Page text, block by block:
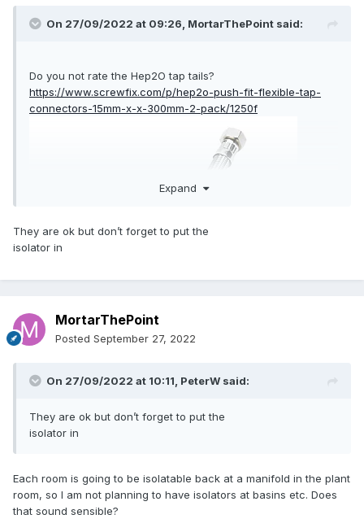
On 27/09/2022 at 09:26, MortarThePoint said:
Do you not rate the Hep2O tap tails?
https://www.screwfix.com/p/hep2o-push-fit-flexible-tap-
connectors-15mm-x-x-300mm-2-pack/1250f
Expand
They are ok but don’t forget to put the
isolator in
MortarThePoint
Posted September 27, 2022
On 27/09/2022 at 10:11, PeterW said:
They are ok but don’t forget to put the
isolator in
Each room is going to be isolatable back at a manifold in the plant
room, so I am not planning to have isolators at basins etc. Does
that sound sensible?